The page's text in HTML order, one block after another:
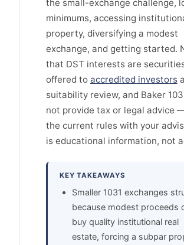
the small-exchange challenge,
minimums, accessing
property, diversifying a modest
exchange, and getting started.
that DST interests are
offered to accredited investors
suitability review, and Baker
not provide tax or legal advice
the current rules with your
is educational information, not
KEY TAKEAWAYS
Smaller 1031 exchanges
because modest proceeds
buy quality institutional real
estate, forcing a subpar